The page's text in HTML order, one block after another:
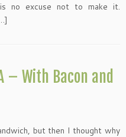
no excuse not to make it.
– With Bacon and
but then I thought why